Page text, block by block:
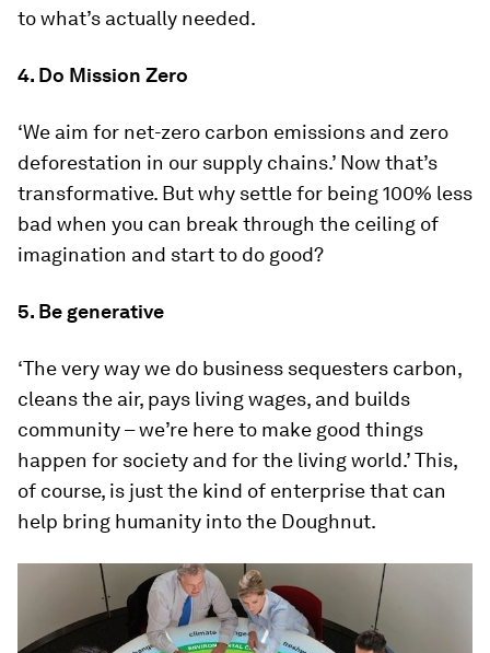
to what’s actually needed.
4. Do Mission Zero
‘We aim for net-zero carbon emissions and zero
deforestation in our supply chains.’ Now that’s
transformative. But why settle for being 100% less
bad when you can break through the ceiling of
imagination and start to do good?
5. Be generative
‘The very way we do business sequesters carbon,
cleans the air, pays living wages, and builds
community – we’re here to make good things
happen for society and for the living world.’ This,
of course, is just the kind of enterprise that can
help bring humanity into the Doughnut.